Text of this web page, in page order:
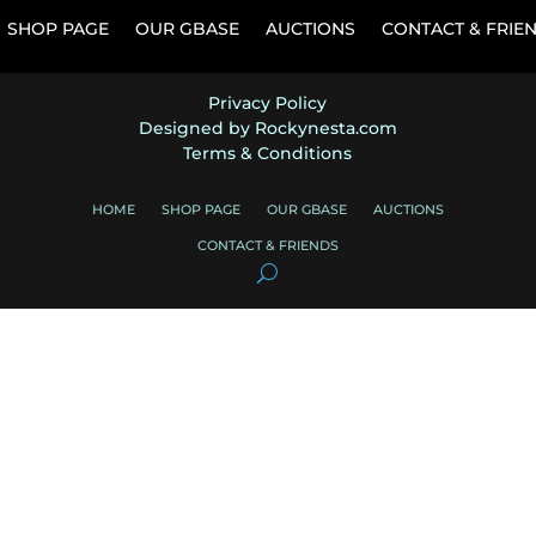
SHOP PAGE OUR GBASE AUCTIONS CONTACT &
Privacy Policy
Designed by Rockynesta.com
Terms & Conditions
HOME SHOP PAGE OUR GBASE AUCTIONS
CONTACT & FRIENDS